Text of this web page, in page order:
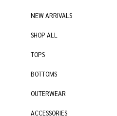
NEW ARRIVALS
SHOP ALL
TOPS
BOTTOMS
OUTERWEAR
ACCESSORIES